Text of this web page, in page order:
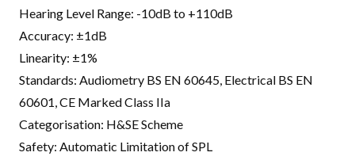
Hearing Level Range: -10dB to +110dB
Accuracy: ±1dB
Linearity: ±1%
Standards: Audiometry BS EN 60645, Electrical BS EN
60601, CE Marked Class IIa
Categorisation: H&SE Scheme
Safety: Automatic Limitation of SPL